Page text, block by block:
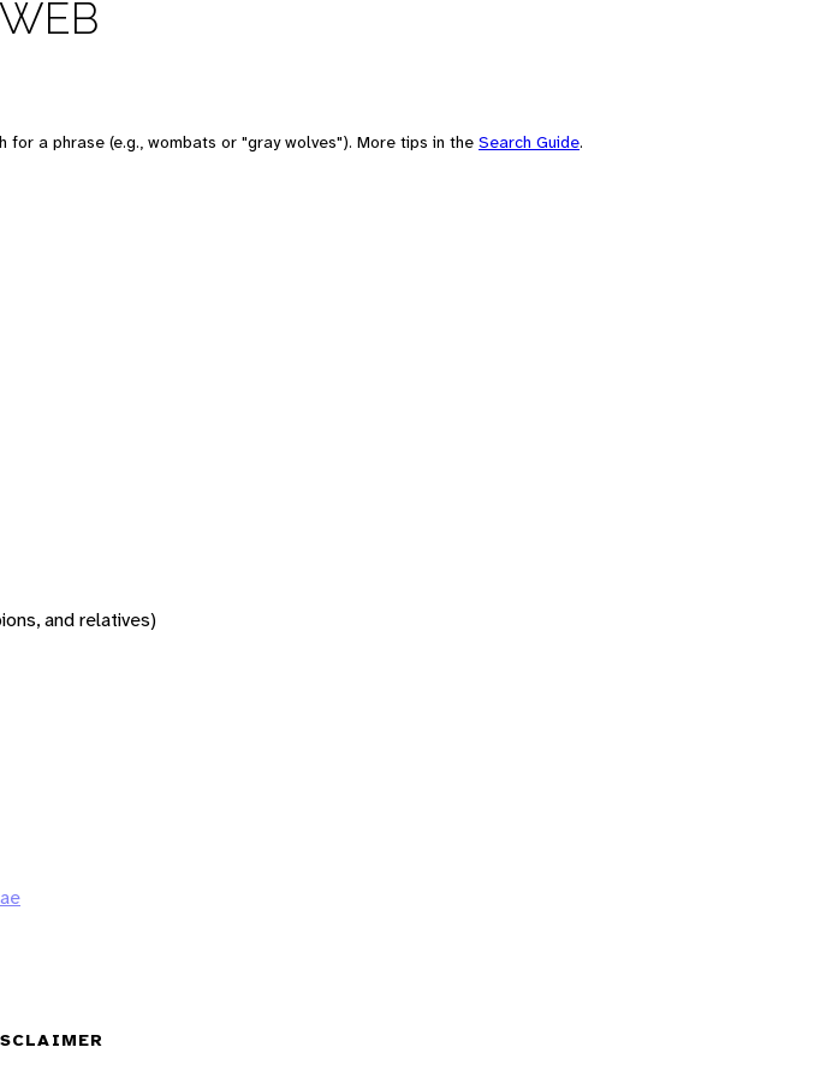
a phrase (e.g., wombats or "gray wolves"). More tips in the Search Guide.
and relatives)